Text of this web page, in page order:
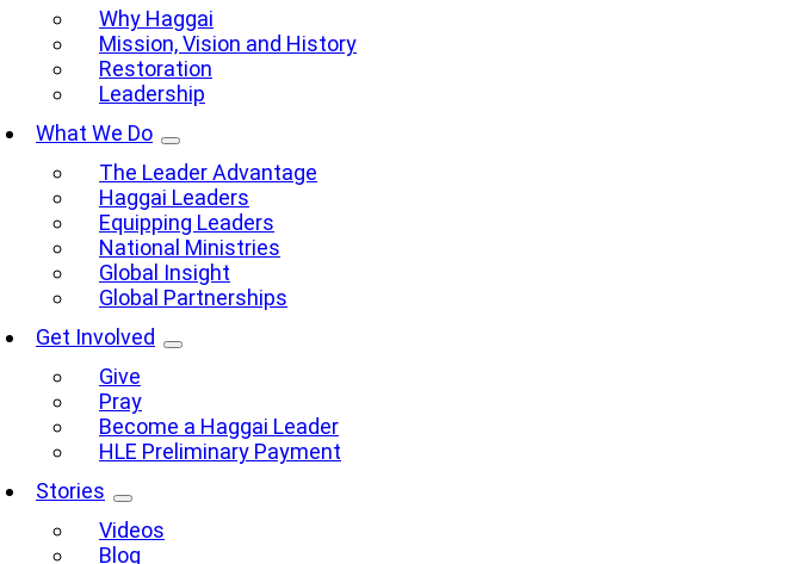
Why Haggai
Mission, Vision and History
Restoration
Leadership
What We Do
The Leader Advantage
Haggai Leaders
Equipping Leaders
National Ministries
Global Insight
Global Partnerships
Get Involved
Give
Pray
Become a Haggai Leader
HLE Preliminary Payment
Stories
Videos
Blog